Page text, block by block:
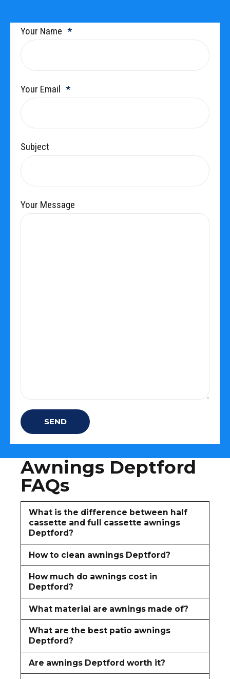
Your Name
Your Email
Subject
Your Message
Awnings Deptford
FAQs
What is the difference between half
cassette and full cassette awnings
Deptford?
How to clean awnings Deptford?
How much do awnings cost in
Deptford?
What material are awnings made of?
What are the best patio awnings
Deptford?
Are awnings Deptford worth it?